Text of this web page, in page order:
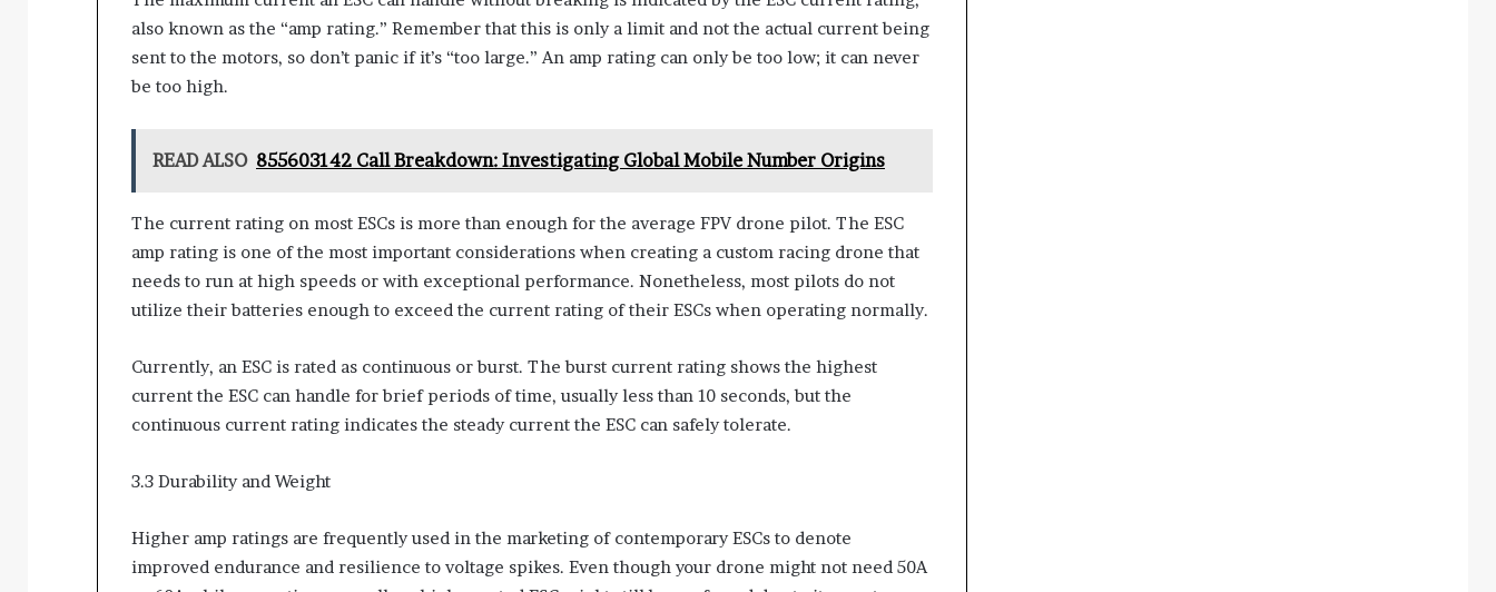
also known as the “amp rating.” Remember that this is only a limit and not the actual current being
sent to the motors, so don’t panic if it’s “too large.” An amp rating can only be too low; it can never
be too high.
READ ALSO 855603142 Call Breakdown: Investigating Global Mobile Number Origins
The current rating on most ESCs is more than enough for the average FPV drone pilot. The ESC
amp rating is one of the most important considerations when creating a custom racing drone that
needs to run at high speeds or with exceptional performance. Nonetheless, most pilots do not
utilize their batteries enough to exceed the current rating of their ESCs when operating normally.
Currently, an ESC is rated as continuous or burst. The burst current rating shows the highest
current the ESC can handle for brief periods of time, usually less than 10 seconds, but the
continuous current rating indicates the steady current the ESC can safely tolerate.
3.3 Durability and Weight
Higher amp ratings are frequently used in the marketing of contemporary ESCs to denote
improved endurance and resilience to voltage spikes. Even though your drone might not need 50A